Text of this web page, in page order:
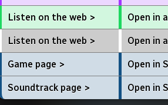
Listen on the web > Open in
Listen on the web > Open in
Game page > Open in
Soundtrack page > Open in